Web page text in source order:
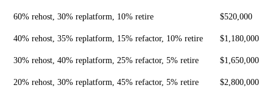
60% rehost, 30% replatform, 10% retire $520,000
40% rehost, 35% replatform, 15% refactor, 10% retire $1,180,000
30% rehost, 40% replatform, 25% refactor, 5% retire $1,650,000
20% rehost, 30% replatform, 45% refactor, 5% retire $2,800,000